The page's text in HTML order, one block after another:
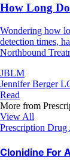
How Long
Wondering how
detection times,
Northbound
JBLM
Jennifer Berger
Read
More from
View All
Prescription Drug
Clonidine For